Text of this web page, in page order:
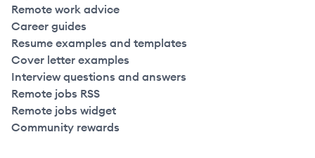
Remote work advice
Career guides
Resume examples and templates
Cover letter examples
Interview questions and answers
Remote jobs RSS
Remote jobs widget
Community rewards